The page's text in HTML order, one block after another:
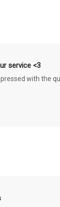
service <3
with the